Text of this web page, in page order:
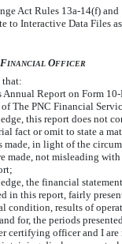
Act Rules 13a-14(f)
to Interactive Data Files
FINANCIAL OFFICER
that:
Report on Form
The PNC Financial
this report does not
fact or omit to state a
made, in light of the
made, not misleading
the financial
in this report, fairly
condition, results of
for, the periods
certifying officer and I